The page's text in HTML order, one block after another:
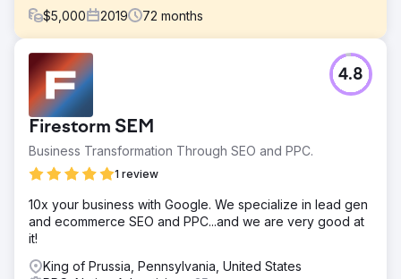
$5,000 2019 72 months
Challenge
This kitchen remodeling showroom client had an outdated
website and poor online presence.
Solution
website before starting SEO and Google Ads
management.
Result
The client was shocked how effective our program is,
along with the high quality of the remodeling project leads
revenue within two years of program.
Firestorm SEM
Business Transformation Through SEO and PPC.
1 review
4.8
10x your business with Google. We specialize in lead gen
and ecommerce SEO and PPC...and we are very good at
it!
King of Prussia, Pennsylvania, United States